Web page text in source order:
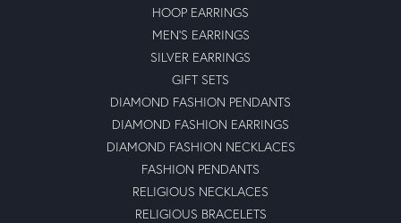
HOOP EARRINGS
MEN'S EARRINGS
SILVER EARRINGS
GIFT SETS
DIAMOND FASHION PENDANTS
DIAMOND FASHION EARRINGS
DIAMOND FASHION NECKLACES
FASHION PENDANTS
RELIGIOUS NECKLACES
RELIGIOUS BRACELETS